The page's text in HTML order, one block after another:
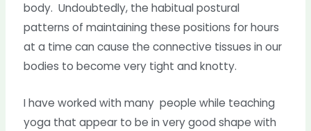
body. Undoubtedly, the habitual postural
patterns of maintaining these positions for hours
at a time can cause the connective tissues in our
bodies to become very tight and knotty.
I have worked with many people while teaching
yoga that appear to be in very good shape with